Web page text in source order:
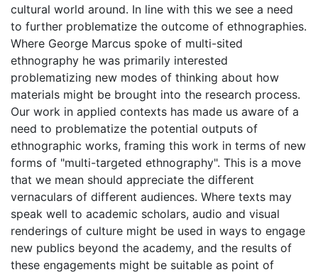
cultural world around. In line with this we see a need
to further problematize the outcome of ethnographies.
Where George Marcus spoke of multi-sited
ethnography he was primarily interested
problematizing new modes of thinking about how
materials might be brought into the research process.
Our work in applied contexts has made us aware of a
need to problematize the potential outputs of
ethnographic works, framing this work in terms of new
forms of "multi-targeted ethnography". This is a move
that we mean should appreciate the different
vernaculars of different audiences. Where texts may
speak well to academic scholars, audio and visual
renderings of culture might be used in ways to engage
new publics beyond the academy, and the results of
these engagements might be suitable as point of